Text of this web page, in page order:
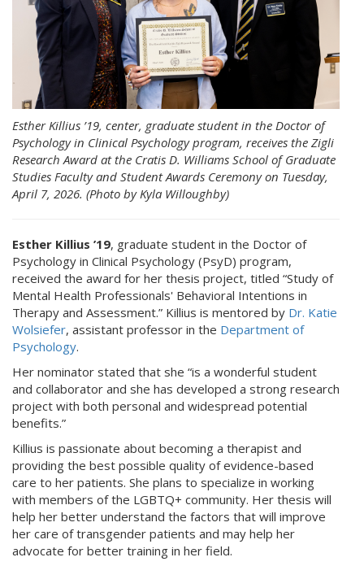
Esther Killius ’19, center, graduate student in the Doctor of
Psychology in Clinical Psychology program, receives the Zigli
Research Award at the Cratis D. Williams School of Graduate
Studies Faculty and Student Awards Ceremony on Tuesday,
April 7, 2026. (Photo by Kyla Willoughby)
Esther Killius ’19, graduate student in the Doctor of
Psychology in Clinical Psychology (PsyD) program,
received the award for her thesis project, titled “Study of
Mental Health Professionals' Behavioral Intentions in
Therapy and Assessment.” Killius is mentored by Dr. Katie
Wolsiefer, assistant professor in the Department of
Psychology.
Her nominator stated that she “is a wonderful student
and collaborator and she has developed a strong research
project with both personal and widespread potential
benefits.”
Killius is passionate about becoming a therapist and
providing the best possible quality of evidence-based
care to her patients. She plans to specialize in working
with members of the LGBTQ+ community. Her thesis will
help her better understand the factors that will improve
her care of transgender patients and may help her
advocate for better training in her field.